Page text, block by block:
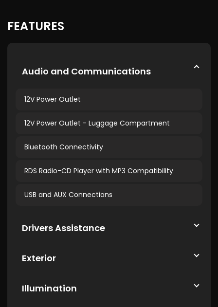
FEATURES
Audio and Communications
12V Power Outlet
12V Power Outlet - Luggage Compartment
Bluetooth Connectivity
RDS Radio-CD Player with MP3 Compatibility
USB and AUX Connections
Drivers Assistance
Exterior
Illumination